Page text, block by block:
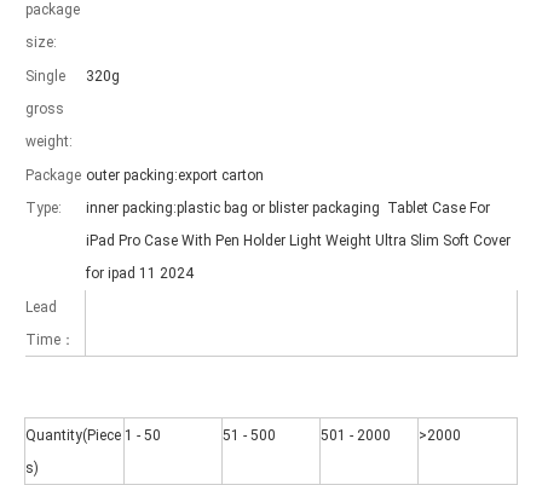
A growing number of people are using iPad nowadays.
package
size:
Single
gross
weight:
320g
Package
Type:
outer packing:export carton
inner packing:plastic bag or blister packaging Tablet Case For
iPad Pro Case With Pen Holder Light Weight Ultra Slim Soft Cover
for ipad 11 2024
Lead
Time：
Quantity(Piece
s)
1 - 50 51 - 500 501 - 2000 >2000